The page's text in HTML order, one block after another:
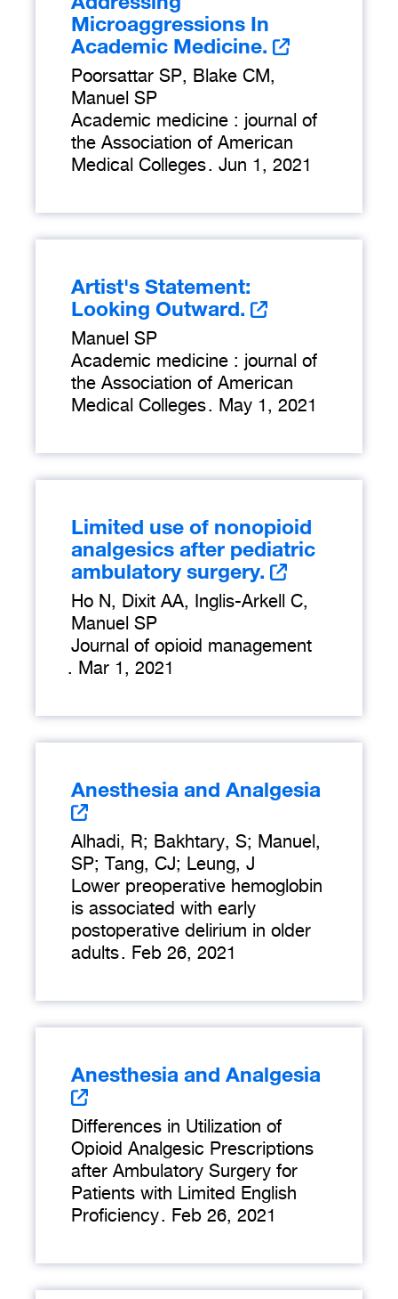
Microaggressions In
Academic Medicine.
Poorsattar SP, Blake CM,
Manuel SP
Academic medicine : journal of
the Association of American
Medical Colleges. Jun 1, 2021
Artist's Statement:
Looking Outward.
Manuel SP
Academic medicine : journal of
the Association of American
Medical Colleges. May 1, 2021
Limited use of nonopioid
analgesics after pediatric
ambulatory surgery.
Ho N, Dixit AA, Inglis-Arkell C,
Manuel SP
Journal of opioid management
. Mar 1, 2021
Anesthesia and Analgesia
Alhadi, R; Bakhtary, S; Manuel,
SP; Tang, CJ; Leung, J
Lower preoperative hemoglobin
is associated with early
postoperative delirium in older
adults. Feb 26, 2021
Anesthesia and Analgesia
Differences in Utilization of
Opioid Analgesic Prescriptions
after Ambulatory Surgery for
Patients with Limited English
Proficiency. Feb 26, 2021